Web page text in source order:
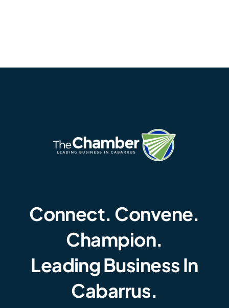
Connect. Convene.
Champion.
Leading Business In
Cabarrus.